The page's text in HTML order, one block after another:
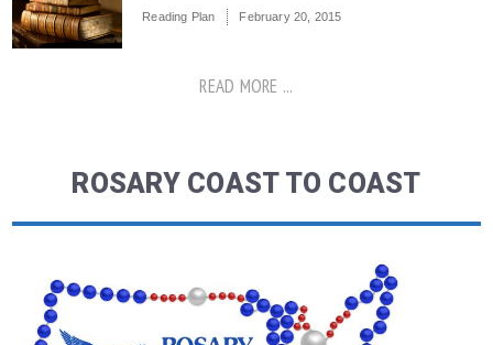
Reading Plan February 20, 2015
READ MORE ...
ROSARY COAST TO COAST